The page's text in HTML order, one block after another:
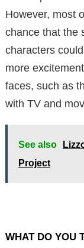
However, most
chance that the
characters
more
faces, such as
with TV and
See also
Project
WHAT DO YOU